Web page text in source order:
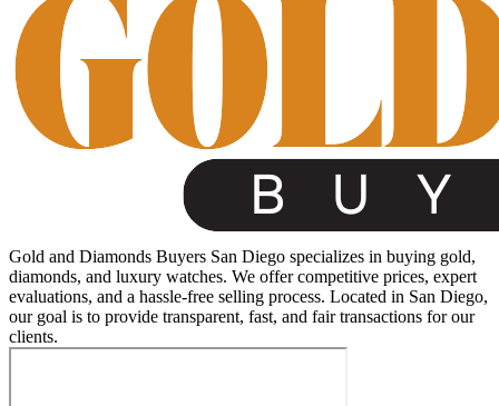
Gold and Diamonds Buyers San Diego specializes in buying gold,
diamonds, and luxury watches. We offer competitive prices, expert
evaluations, and a hassle-free selling process. Located in San Diego,
our goal is to provide transparent, fast, and fair transactions for our
clients.